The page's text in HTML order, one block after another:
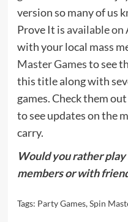
version so many of us
Prove It is available on
with your local mass
Master Gamesto see
this title along with
games. Check them
to see updates on the
carry.
Would you rather
members or with
Tags: Party Games,Spin